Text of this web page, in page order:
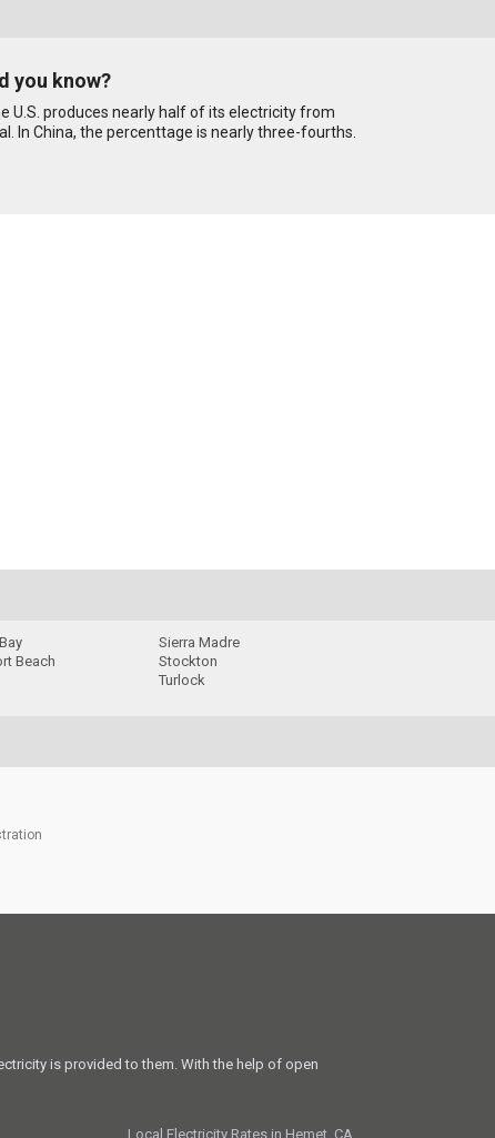
you know?
U.S. produces nearly half of its electricity from
In China, the percenttage is nearly three-fourths.
Beach
Sierra Madre
Stockton
Turlock
is provided to them. With the help of open
Local Electricity Rates in Hemet, CA